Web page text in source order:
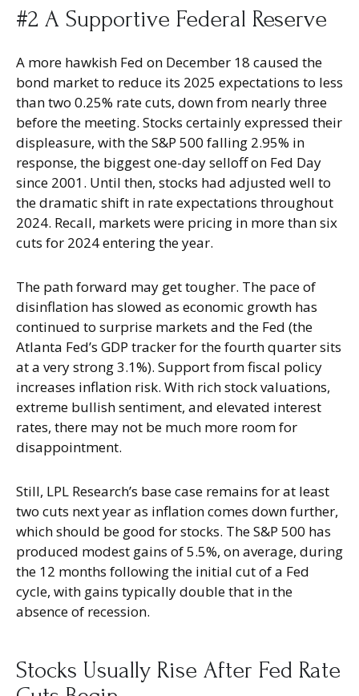
#2 A Supportive Federal Reserve
A more hawkish Fed on December 18 caused the
bond market to reduce its 2025 expectations to less
than two 0.25% rate cuts, down from nearly three
before the meeting. Stocks certainly expressed their
displeasure, with the S&P 500 falling 2.95% in
response, the biggest one-day selloff on Fed Day
since 2001. Until then, stocks had adjusted well to
the dramatic shift in rate expectations throughout
2024. Recall, markets were pricing in more than six
cuts for 2024 entering the year.
The path forward may get tougher. The pace of
disinflation has slowed as economic growth has
continued to surprise markets and the Fed (the
Atlanta Fed’s GDP tracker for the fourth quarter sits
at a very strong 3.1%). Support from fiscal policy
increases inflation risk. With rich stock valuations,
extreme bullish sentiment, and elevated interest
rates, there may not be much more room for
disappointment.
Still, LPL Research’s base case remains for at least
two cuts next year as inflation comes down further,
which should be good for stocks. The S&P 500 has
produced modest gains of 5.5%, on average, during
the 12 months following the initial cut of a Fed
cycle, with gains typically double that in the
absence of recession.
Stocks Usually Rise After Fed Rate